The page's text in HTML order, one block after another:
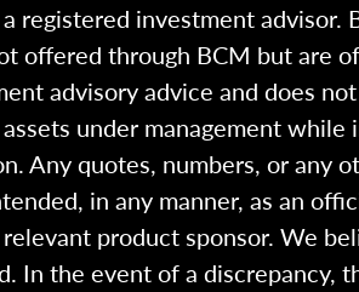
registered investment advisor.
offered through BCM but are
advisory advice and does
under management while
Any quotes, numbers, or any
in any manner, as an
product sponsor. We
the event of a discrepancy,